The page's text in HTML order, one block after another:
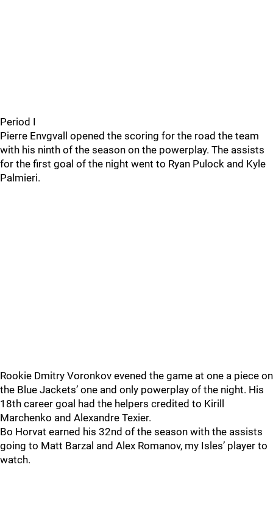
Period I
Pierre Envgvall opened the scoring for the road the team
with his ninth of the season on the powerplay. The assists
for the first goal of the night went to Ryan Pulock and Kyle
Palmieri.
Rookie Dmitry Voronkov evened the game at one a piece on
the Blue Jackets’ one and only powerplay of the night. His
18th career goal had the helpers credited to Kirill
Marchenko and Alexandre Texier.
Bo Horvat earned his 32nd of the season with the assists
going to Matt Barzal and Alex Romanov, my Isles’ player to
watch.